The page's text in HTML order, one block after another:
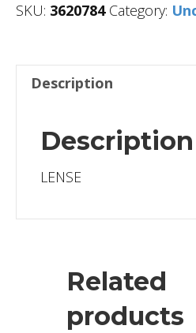
SKU: 3620784 Category:
Description
Description
LENSE
Related
products